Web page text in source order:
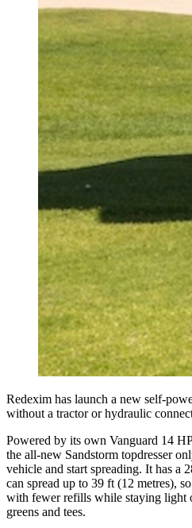
Redexim has launch a new self-
without a tractor or hydraulic
Powered by its own Vanguard 14
the all-new Sandstorm topdresser
vehicle and start spreading. It has a
can spread up to 39 ft (12 metres),
with fewer refills while staying light
greens and tees.